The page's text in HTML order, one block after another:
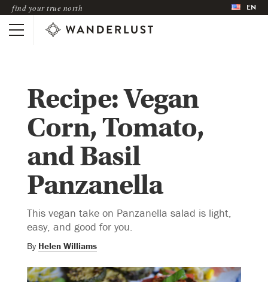
find your true north EN
Recipe: Vegan
Corn, Tomato,
and Basil
Panzanella
This vegan take on Panzanella salad is light,
easy, and good for you.
By Helen Williams